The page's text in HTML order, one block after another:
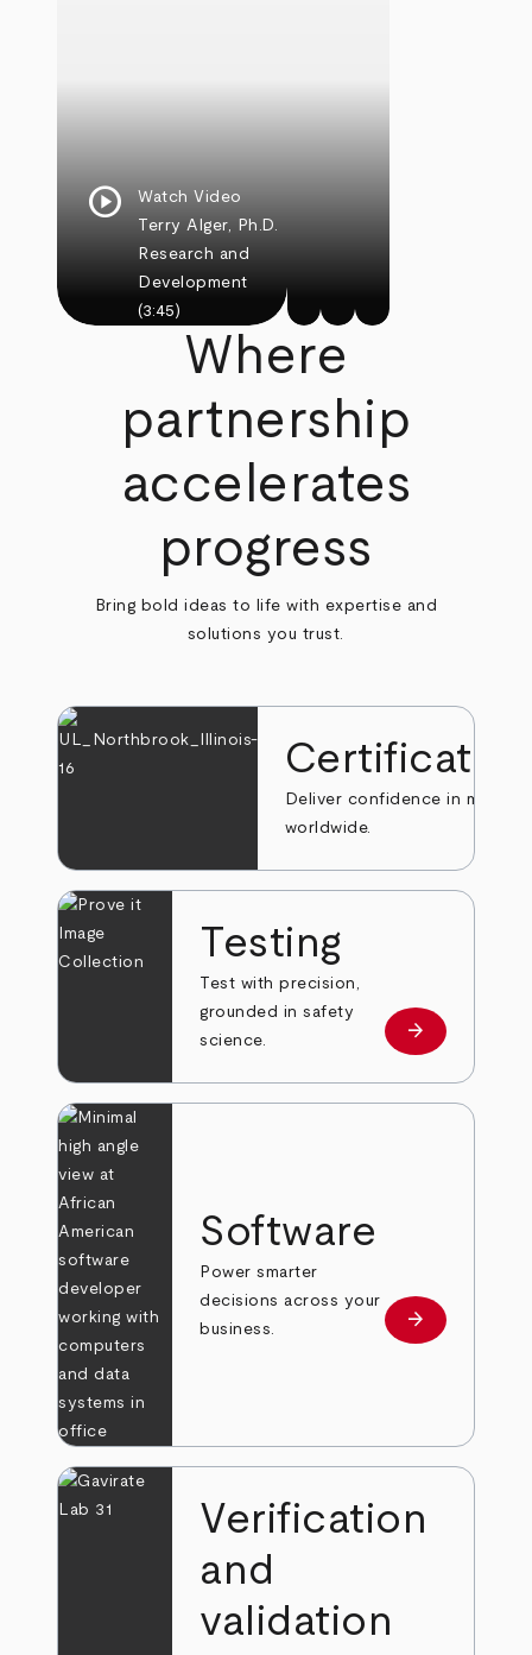
play_circle
Watch Video
Terry Alger, Ph.D.
Research and
Development
(3:45)
Where
partnership
accelerates
progress
Bring bold ideas to life with expertise and
solutions you trust.
Deliver confidence in markets
worldwide.
Testing
Test with precision,
grounded in safety
science.
Learn more
arrow_forward
Software
Power smarter
decisions across your
business.
Learn more
arrow_forward
Verification
and
validation